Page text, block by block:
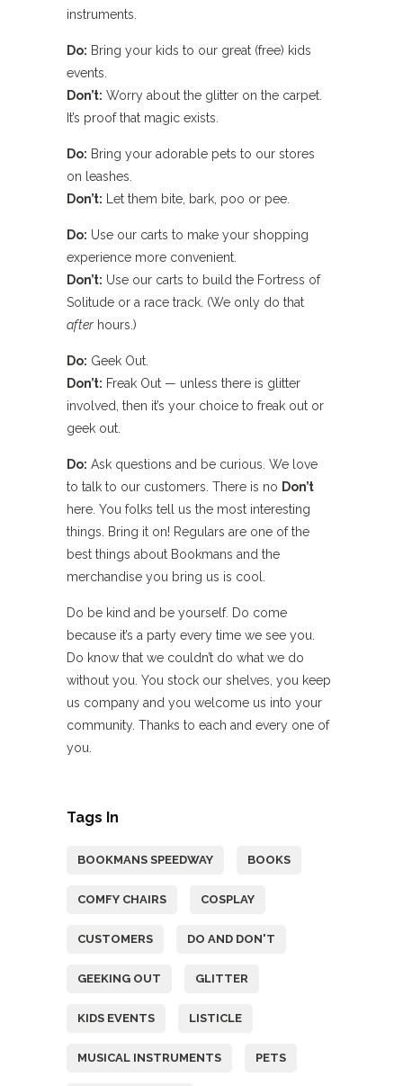
instruments.
Do: Bring your kids to our great (free) kids
events.
Don’t: Worry about the glitter on the carpet.
It’s proof that magic exists.
Do: Bring your adorable pets to our stores
on leashes.
Don’t: Let them bite, bark, poo or pee.
Do: Use our carts to make your shopping
experience more convenient.
Don’t: Use our carts to build the Fortress of
Solitude or a race track. (We only do that
after hours.)
Do: Geek Out.
Don’t: Freak Out — unless there is glitter
involved, then it’s your choice to freak out or
geek out.
Do: Ask questions and be curious. We love
to talk to our customers. There is no Don’t
here. You folks tell us the most interesting
things. Bring it on! Regulars are one of the
best things about Bookmans and the
merchandise you bring us is cool.
Do be kind and be yourself. Do come
because it’s a party every time we see you.
Do know that we couldn’t do what we do
without you. You stock our shelves, you keep
us company and you welcome us into your
community. Thanks to each and every one of
you.
Tags In
BOOKMANS SPEEDWAY BOOKS
COMFY CHAIRS COSPLAY
CUSTOMERS DO AND DON'T
GEEKING OUT GLITTER
KIDS EVENTS LISTICLE
MUSICAL INSTRUMENTS PETS